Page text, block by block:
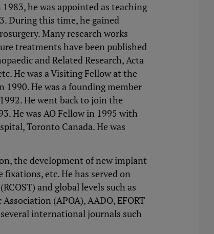
he was appointed as teaching
During this time, he gained
Many research works
treatments have been published
and Related Research, Acta
He was a Visiting Fellow at the
1990. He was a founding member
He went back to join the
He was AO Fellow in 1995 with
Toronto Canada. He was
the development of new implant
etc. He has served on
and global levels such as
(APOA), AADO, EFORT
international journals such